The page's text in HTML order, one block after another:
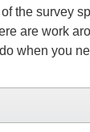
the survey
are work
when you